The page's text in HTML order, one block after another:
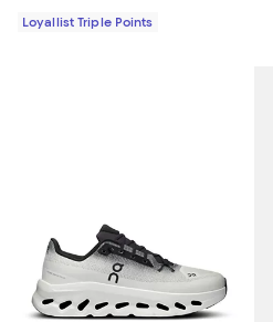
Loyallist Triple Points